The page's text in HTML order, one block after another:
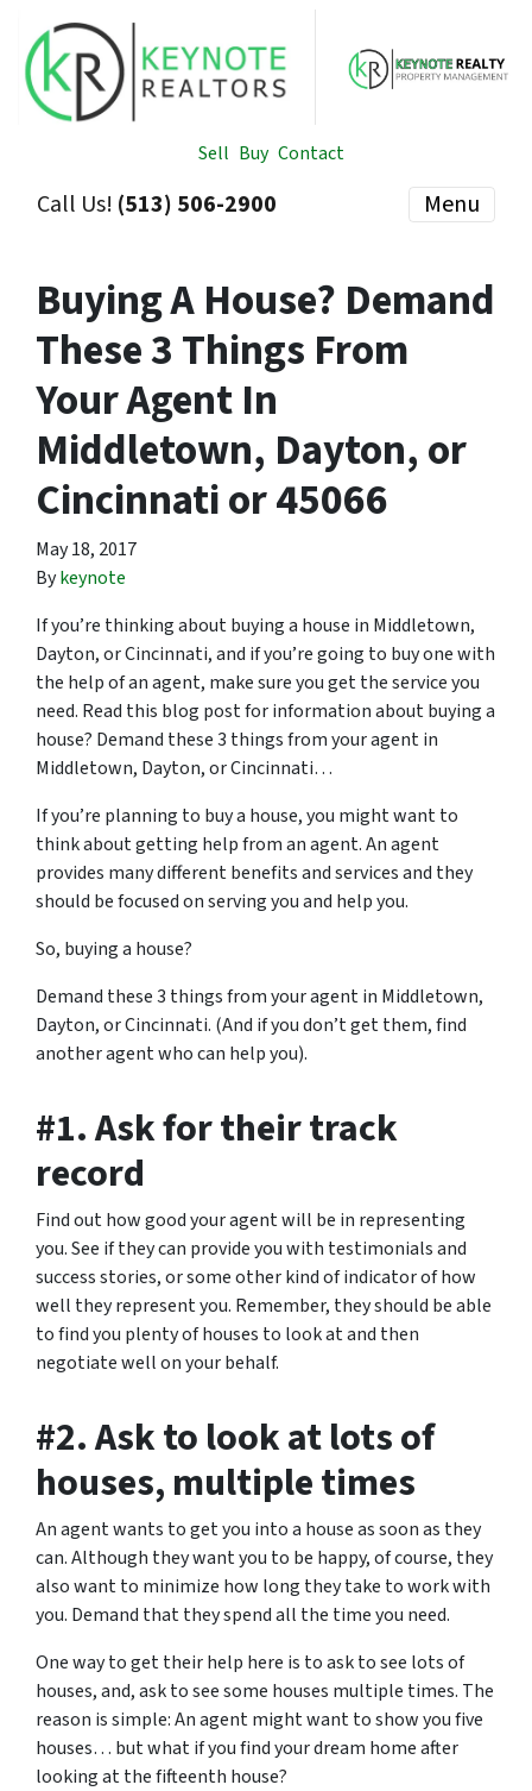
Sell Buy Contact
Call Us! (513) 506-2900 Menu
Buying A House? Demand
These 3 Things From
Your Agent In
Middletown, Dayton, or
Cincinnati or 45066
May 18, 2017
Bykeynote
If you’re thinking about buying a house in Middletown,
Dayton, or Cincinnati, and if you’re going to buy one with
the help of an agent, make sure you get the service you
need. Read this blog post for information about buying a
house? Demand these 3 things from your agent in
Middletown, Dayton, or Cincinnati…
If you’re planning to buy a house, you might want to
think about getting help from an agent. An agent
provides many different benefits and services and they
should be focused on serving you and help you.
So, buying a house?
Demand these 3 things from your agent in Middletown,
Dayton, or Cincinnati. (And if you don’t get them, find
another agent who can help you).
#1. Ask for their track
record
Find out how good your agent will be in representing
you. See if they can provide you with testimonials and
success stories, or some other kind of indicator of how
well they represent you. Remember, they should be able
to find you plenty of houses to look at and then
negotiate well on your behalf.
#2. Ask to look at lots of
houses, multiple times
An agent wants to get you into a house as soon as they
can. Although they want you to be happy, of course, they
also want to minimize how long they take to work with
you. Demand that they spend all the time you need.
One way to get their help here is to ask to see lots of
houses, and, ask to see some houses multiple times. The
reason is simple: An agent might want to show you five
houses… but what if you find your dream home after
looking at the fifteenth house?